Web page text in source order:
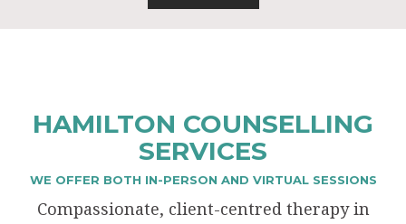
HAMILTON COUNSELLING
SERVICES
WE OFFER BOTH IN-PERSON AND VIRTUAL SESSIONS
Compassionate, client-centred therapy in